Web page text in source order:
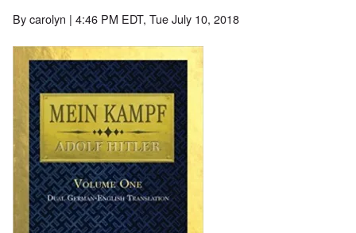
Bycarolyn | 4:46 PM EDT, Tue July 10, 2018
Image